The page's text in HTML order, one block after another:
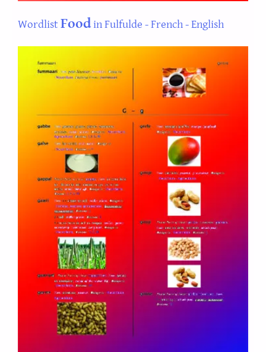
Wordlist Foodin Fulfulde - French - English